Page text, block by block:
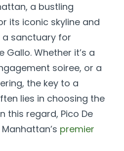
a bustling
its iconic skyline and
a sanctuary for
Gallo. Whether it’s a
soiree, or a
the key to a
lies in choosing the
this regard, Pico De
premier